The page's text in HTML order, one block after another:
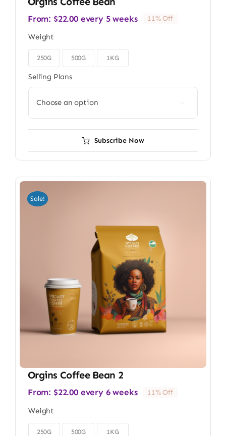
From: $22.00 every 5 weeks 11% Off
Weight
250G 500G 1KG
Selling Plans
Subscribe Now
Sale!
Orgins Coffee Bean 2
From: $22.00 every 6 weeks 11% Off
Weight
250G 500G 1KG